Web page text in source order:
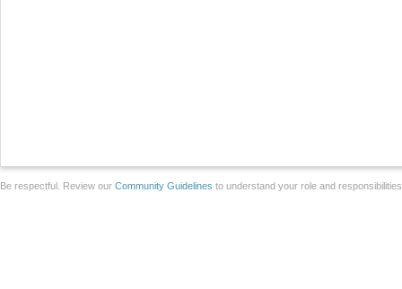
Be respectful. Review our Community Guidelines to understand your role and